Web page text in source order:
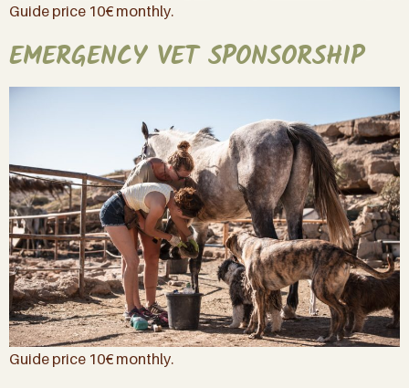
Guide price 10€ monthly.
EMERGENCY VET SPONSORSHIP
Guide price 10€ monthly.